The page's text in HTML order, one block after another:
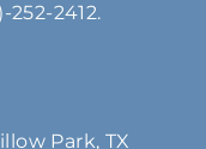
252-2412.
Park, TX